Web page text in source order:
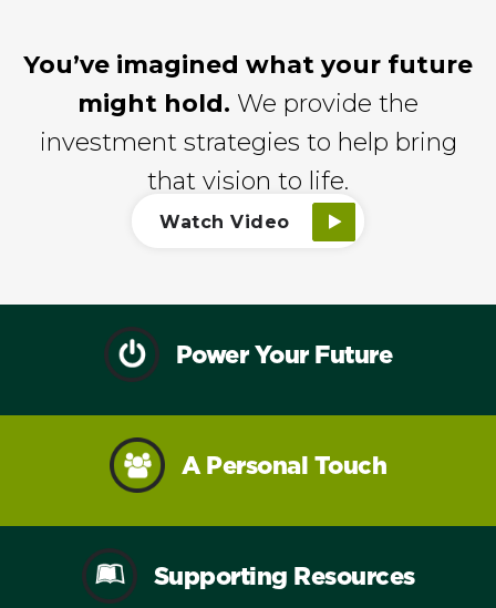
You’ve imagined what your future
might hold. We provide the
investment strategies to help bring
that vision to life.
Watch Video
Power Your Future
A Personal Touch
Supporting Resources